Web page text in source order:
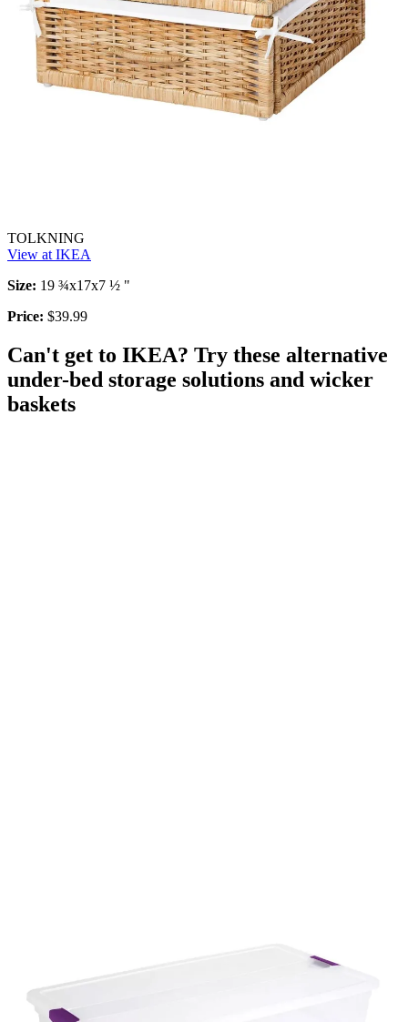
TOLKNING
View at IKEA
Size: 19 ¾x17x7 ½ "
Price: $39.99
Can't get to IKEA? Try these alternative
under-bed storage solutions and wicker
baskets